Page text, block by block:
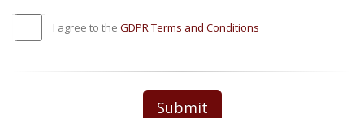
I agree to the GDPR Terms and Conditions
Submit